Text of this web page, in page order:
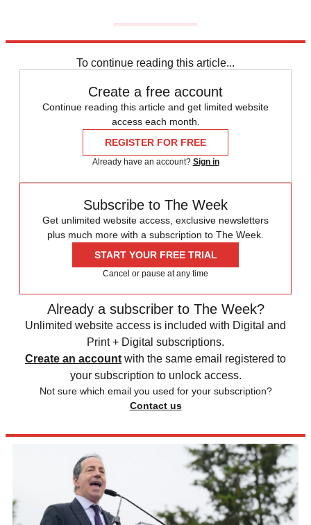
To continue reading this article...
Create a free account
Continue reading this article and get limited website
access each month.
REGISTER FOR FREE
Already have an account? Sign in
Subscribe to The Week
Get unlimited website access, exclusive newsletters
plus much more with a subscription to The Week.
START YOUR FREE TRIAL
Cancel or pause at any time
Already a subscriber to The Week?
Unlimited website access is included with Digital and
Print + Digital subscriptions.
Create an account with the same email registered to
your subscription to unlock access.
Not sure which email you used for your subscription?
Contact us